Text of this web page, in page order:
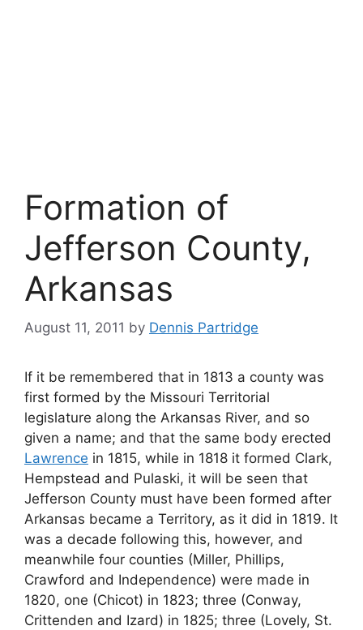
Formation of
Jefferson County,
Arkansas
August 11, 2011 by Dennis Partridge
If it be remembered that in 1813 a county was
first formed by the Missouri Territorial
legislature along the Arkansas River, and so
given a name; and that the same body erected
Lawrence in 1815, while in 1818 it formed Clark,
Hempstead and Pulaski, it will be seen that
Jefferson County must have been formed after
Arkansas became a Territory, as it did in 1819. It
was a decade following this, however, and
meanwhile four counties (Miller, Phillips,
Crawford and Independence) were made in
1820, one (Chicot) in 1823; three (Conway,
Crittenden and Izard) in 1825; three (Lovely, St.